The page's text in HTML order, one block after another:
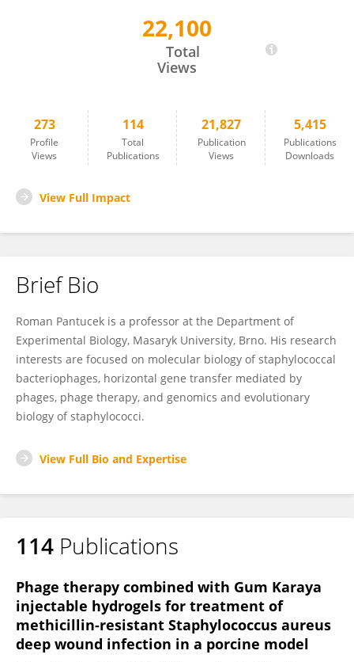
22,100
Total
Views
273
Profile
Views
114
Total
Publications
21,827
Publication
Views
5,415
Publications
Downloads
View Full Impact
Brief Bio
Roman Pantucek is a professor at the Department of
Experimental Biology, Masaryk University, Brno. His research
interests are focused on molecular biology of staphylococcal
bacteriophages, horizontal gene transfer mediated by
phages, phage therapy, and genomics and evolutionary
biology of staphylococci.
View Full Bio and Expertise
114 Publications
Phage therapy combined with Gum Karaya
injectable hydrogels for treatment of
methicillin-resistant Staphylococcus aureus
deep wound infection in a porcine model